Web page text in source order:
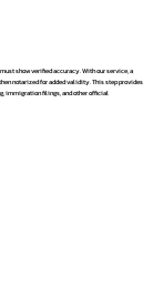
show verified accuracy. With our service, a
notarized for added validity. This step provides
immigration filings, and other official